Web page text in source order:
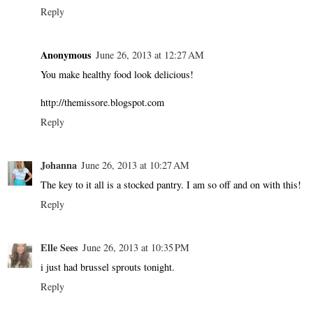
Reply
Anonymous June 26, 2013 at 12:27 AM
You make healthy food look delicious!
http://themissore.blogspot.com
Reply
Johanna June 26, 2013 at 10:27 AM
The key to it all is a stocked pantry. I am so off and on with this!
Reply
Elle Sees June 26, 2013 at 10:35 PM
i just had brussel sprouts tonight.
Reply